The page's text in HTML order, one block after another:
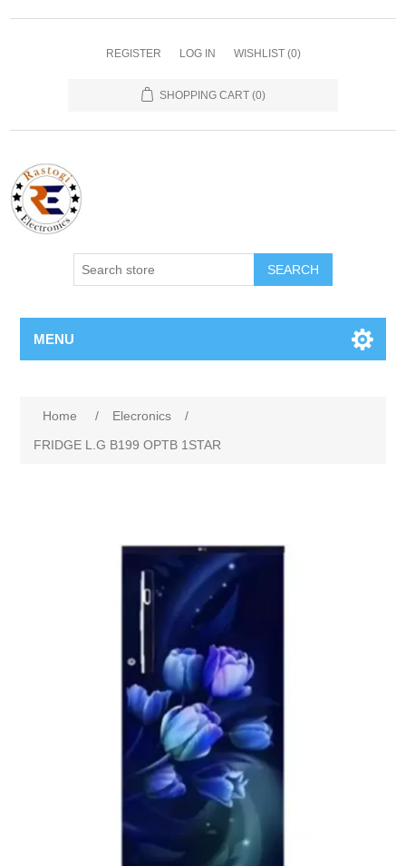
REGISTER LOG IN WISHLIST (0)
SHOPPING CART (0)
SEARCH
MENU
Home / Elecronics
/
FRIDGE L.G B199 OPTB 1STAR